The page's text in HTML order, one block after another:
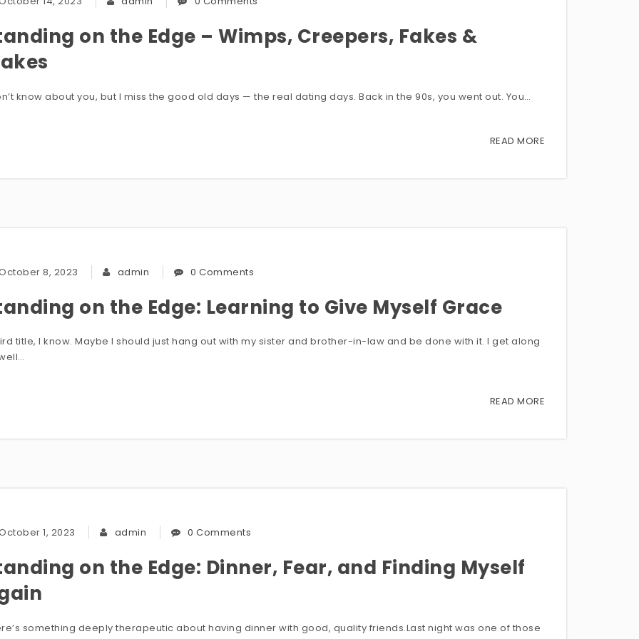
on the Edge – Wimps, Creepers, Fakes &
know about you, but I miss the good old days — the real dating days. Back in the 90s, you went out. You…
READ MORE
8, 2023 admin 0 Comments
on the Edge: Learning to Give Myself Grace
title, I know. Maybe I should just hang out with my sister and brother-in-law and be done with it. I get along
READ MORE
1, 2023 admin 0 Comments
on the Edge: Dinner, Fear, and Finding Myself
something deeply therapeutic about having dinner with good, quality friends.Last night was one of those